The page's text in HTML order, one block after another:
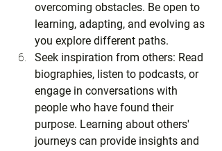
overcoming obstacles. Be open to
learning, adapting, and evolving as
you explore different paths.
Seek inspiration from others: Read
biographies, listen to podcasts, or
engage in conversations with
people who have found their
purpose. Learning about others'
journeys can provide insights and